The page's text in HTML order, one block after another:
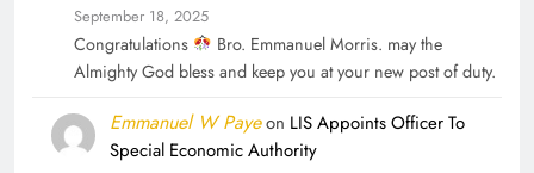
September 18, 2025
Congratulations
Bro. Emmanuel Morris. may the
Almighty God bless and keep you at your new post of duty.
Emmanuel W Payeon LIS Appoints Officer To
Special Economic Authority